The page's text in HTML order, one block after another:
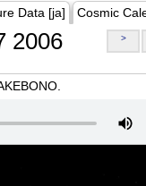
Data [ja] Cosmic
2006 >